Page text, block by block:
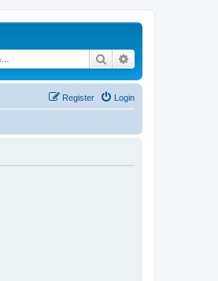
Search
Login
Register